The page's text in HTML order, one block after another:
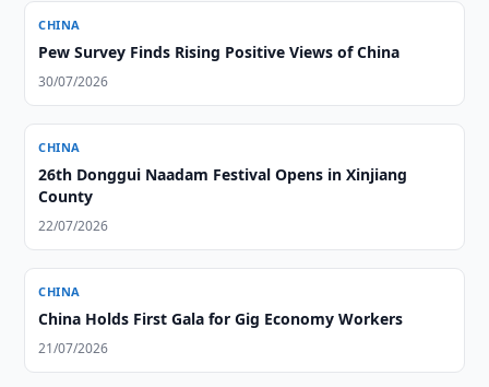
CHINA
Pew Survey Finds Rising Positive Views of China
30/07/2026
CHINA
26th Donggui Naadam Festival Opens in Xinjiang
County
22/07/2026
CHINA
China Holds First Gala for Gig Economy Workers
21/07/2026